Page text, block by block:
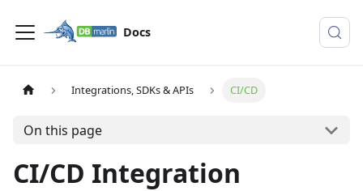
Docs
Integrations, SDKs & APIs CI/CD
On this page
CI/CD Integration